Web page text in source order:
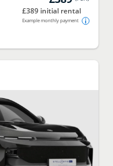
£389 initial rental
Example monthly payment